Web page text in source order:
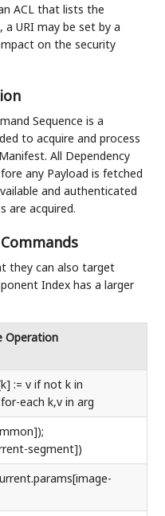
ACL that lists the
a URI may be set by a
on the security
Sequence is a
to acquire and process
All Dependency
any Payload is fetched
and authenticated
are acquired.
they can also target
Index has a larger
Operation
:= v if not k in
each k,v in arg
segment])